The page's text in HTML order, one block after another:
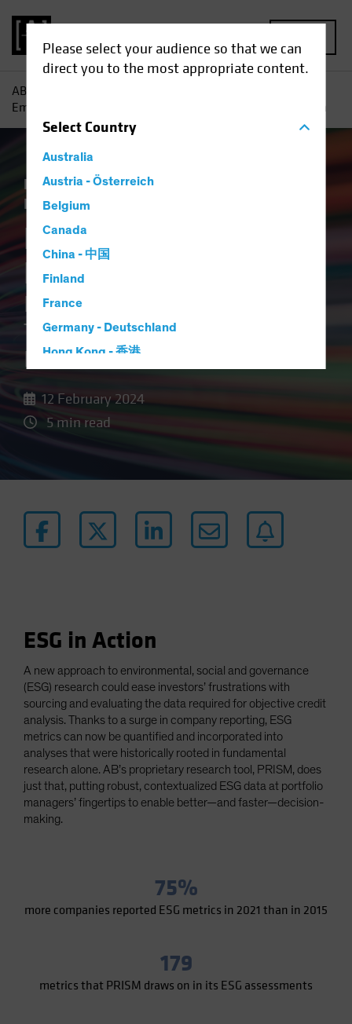
Please select your audience so that we can
direct you to the most appropriate content.
SelectCountry
Australia
Austria - Österreich
Belgium
Canada
China - 中国
Finland
France
Germany - Deutschland
Hong Kong - 香港
Iceland
Italy - Italia
Netherlands
New Zealand
Portugal
Singapore
South Korea - 대한민국
Spain
Sweden
Switzerland
Taiwan - 台灣
UK
AB
Empowering Credit Investors Through Better and Faster Data
Responsible Investing (ESG)
Innovation
Breaking the ESG
Barrier
Empowering Credit Investors
Through Better and Faster
Data
12 February 2024
5 min read
ESG in Action
A new approach to environmental, social and governance
(ESG) research could ease investors’ frustrations with
sourcing and evaluating the data required for objective credit
analysis. Thanks to a surge in company reporting, ESG
metrics can now be quantified and incorporated into
analyses that were historically rooted in fundamental
research alone. AB’s proprietary research tool, PRISM, does
just that, putting robust, contextualized ESG data at portfolio
managers’ fingertips to enable better—and faster—decision-
making.
75%
more companies reported ESG metrics in 2021 than in 2015
179
metrics that PRISM draws on in its ESG assessments